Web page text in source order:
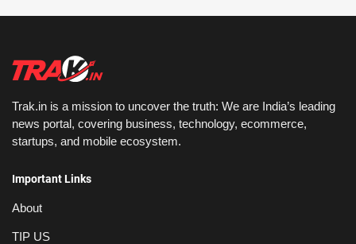
Trak.in is a mission to uncover the truth: We are India’s leading
news portal, covering business, technology, ecommerce,
startups, and mobile ecosystem.
Important Links
About
TIP US